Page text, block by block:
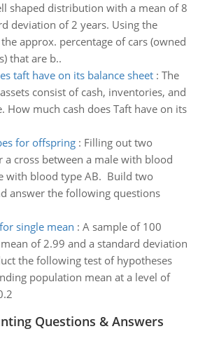
shaped distribution with a mean of 8
deviation of 2 years. Using the
approx. percentage of cars (owned
that are b..
taft have on its balance sheet: The
consist of cash, inventories, and
How much cash does Taft have on its
for offspring: Filling out two
a cross between a male with blood
with blood type AB. Build two
answer the following questions
single mean : A sample of 100
of 2.99 and a standard deviation
the following test of hypotheses
population mean at a level of
Questions & Answers